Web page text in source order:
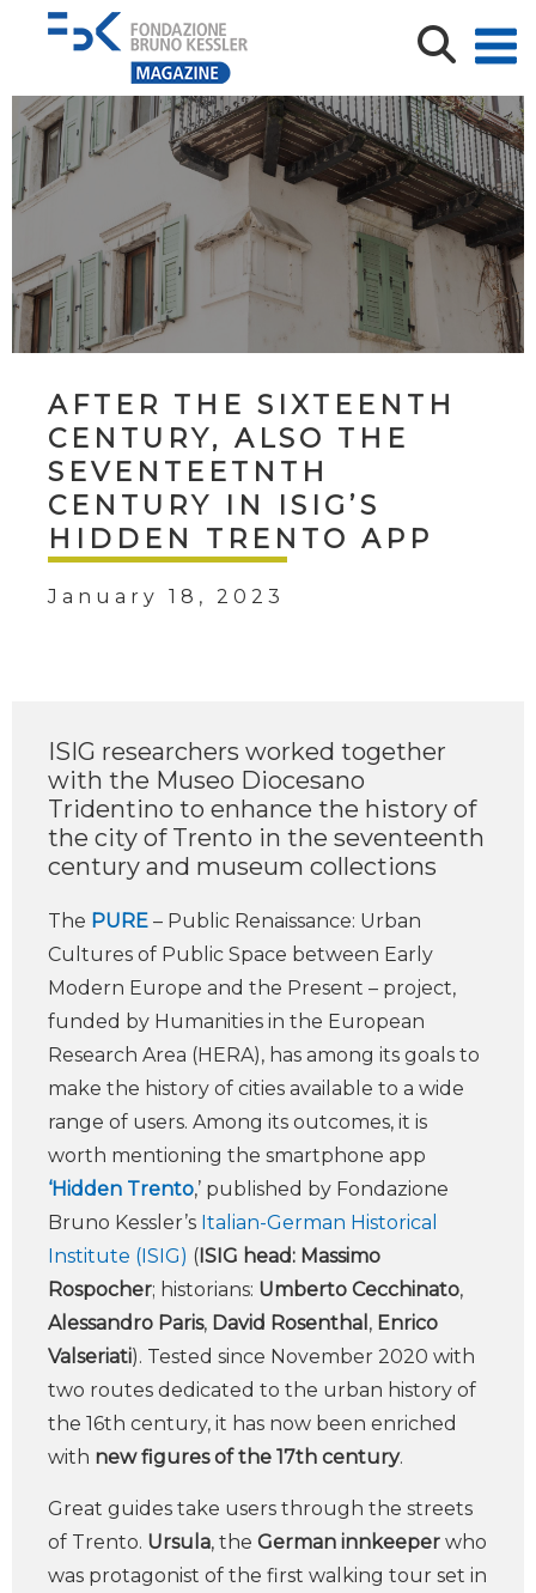
AFTER THE SIXTEENTH
CENTURY, ALSO THE
SEVENTEETNTH
CENTURY IN ISIG’S
HIDDEN TRENTO APP
January 18, 2023
ISIG researchers worked together
with the Museo Diocesano
Tridentino to enhance the history of
the city of Trento in the seventeenth
century and museum collections
The PURE – Public Renaissance: Urban
Cultures of Public Space between Early
Modern Europe and the Present – project,
funded by Humanities in the European
Research Area (HERA), has among its goals to
make the history of cities available to a wide
range of users. Among its outcomes, it is
worth mentioning the smartphone app
‘Hidden Trento,’ published by Fondazione
Bruno Kessler’s Italian-German Historical
Institute (ISIG) (ISIG head: Massimo
Rospocher; historians: Umberto Cecchinato,
Alessandro Paris, David Rosenthal , Enrico
Valseriati). Tested since November 2020 with
two routes dedicated to the urban history of
the 16th century, it has now been enriched
with new figures of the 17th century.
Great guides take users through the streets
of Trento. Ursula, the German innkeeper who
was protagonist of the first walking tour set in